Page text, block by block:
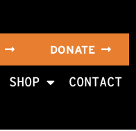
DONATE
SHOP CONTACT